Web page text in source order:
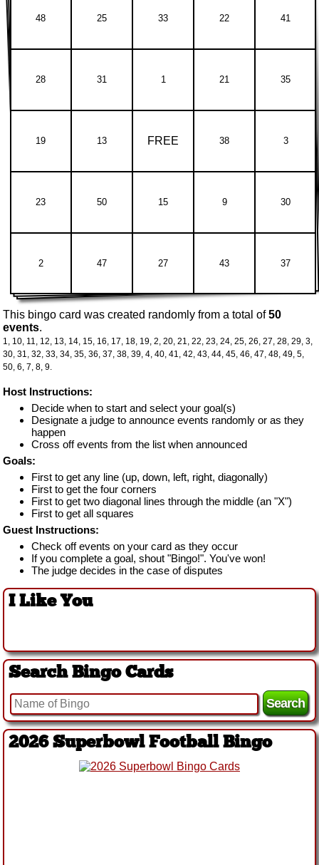
48 25 33 22 41
28 31 1 21 35
19 13 FREE 38 3
23 50 15 9 30
2 47 27 43 37
This bingo card was created randomly from a total of50
events.
1, 10, 11, 12, 13, 14, 15, 16, 17, 18, 19, 2, 20, 21, 22, 23, 24, 25, 26, 27, 28, 29, 3,
30, 31, 32, 33, 34, 35, 36, 37, 38, 39, 4, 40, 41, 42, 43, 44, 45, 46, 47, 48, 49, 5,
50, 6, 7, 8, 9.
Host Instructions:
Decide when to start and select your goal(s)
Designate a judge to announce events randomly or as they
happen
Cross off events from the list when announced
Goals:
First to get any line (up, down, left, right, diagonally)
First to get the four corners
First to get two diagonal lines through the middle (an "X")
First to get all squares
Guest Instructions:
Check off events on your card as they occur
If you complete a goal, shout "Bingo!". You've won!
The judge decides in the case of disputes
I Like You
Search Bingo Cards
2026 Superbowl Football Bingo